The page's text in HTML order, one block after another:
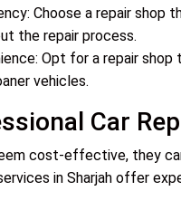
Choose a repair
the repair process.
Opt for a repair
vehicles.
Car
cost-effective, they
in Sharjah offer